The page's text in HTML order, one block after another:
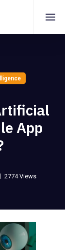
App
2774 Views